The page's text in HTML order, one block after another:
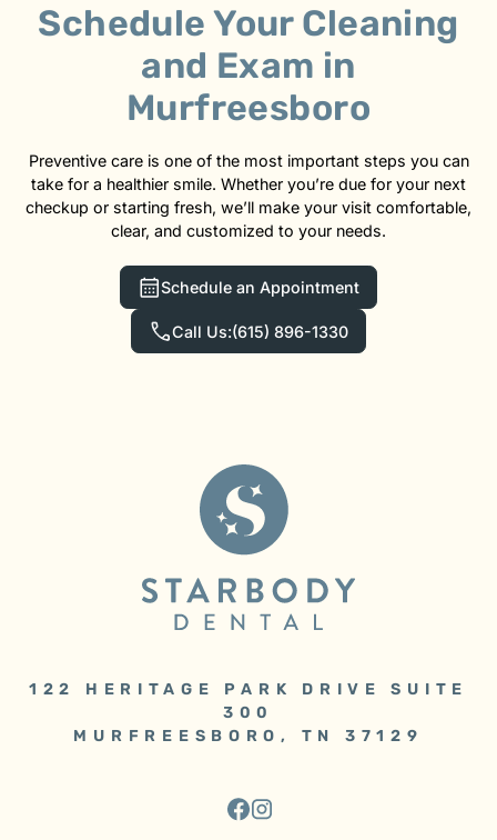
Schedule Your Cleaning
and Exam in
Murfreesboro
Preventive care is one of the most important steps you can
take for a healthier smile. Whether you’re due for your next
checkup or starting fresh, we’ll make your visit comfortable,
clear, and customized to your needs.
Schedule an Appointment
Call Us:(615) 896-1330
122 HERITAGE PARK DRIVE SUITE
300
MURFREESBORO, TN 37129